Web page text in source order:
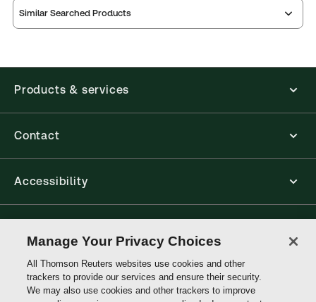
Index
Table of
Similar Searched Products
Products & services
Contact
Accessibility
Thomson
Reuters
Manage Your Privacy Choices
All Thomson Reuters websites use cookies and other
trackers to provide our services and ensure their security.
We may also use cookies and other trackers to improve